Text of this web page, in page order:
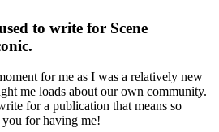
to write for Scene
for me as I was a relatively new
me loads about our own community.
for a publication that means so
for having me!